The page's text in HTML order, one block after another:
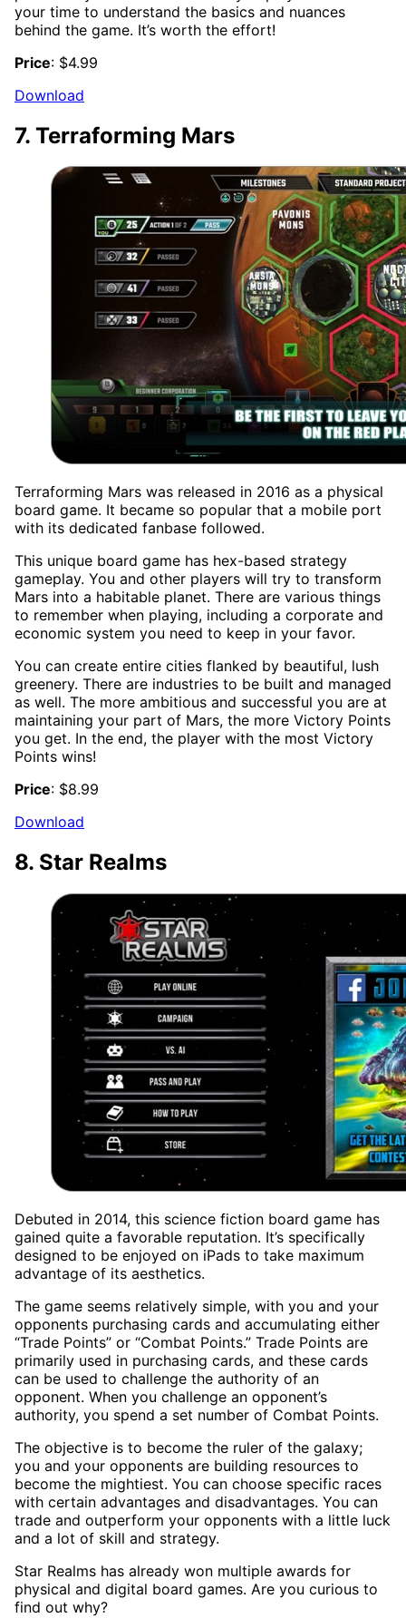
your time to understand the basics and nuances
behind the game. It’s worth the effort!
Price: $4.99
Download
7. Terraforming Mars
Terraforming Mars was released in 2016 as a physical
board game. It became so popular that a mobile port
with its dedicated fanbase followed.
This unique board game has hex-based strategy
gameplay. You and other players will try to transform
Mars into a habitable planet. There are various things
to remember when playing, including a corporate and
economic system you need to keep in your favor.
You can create entire cities flanked by beautiful, lush
greenery. There are industries to be built and managed
as well. The more ambitious and successful you are at
maintaining your part of Mars, the more Victory Points
you get. In the end, the player with the most Victory
Points wins!
Price: $8.99
Download
8. Star Realms
Debuted in 2014, this science fiction board game has
gained quite a favorable reputation. It’s specifically
designed to be enjoyed on iPads to take maximum
advantage of its aesthetics.
The game seems relatively simple, with you and your
opponents purchasing cards and accumulating either
“Trade Points” or “Combat Points.” Trade Points are
primarily used in purchasing cards, and these cards
can be used to challenge the authority of an
opponent. When you challenge an opponent’s
authority, you spend a set number of Combat Points.
The objective is to become the ruler of the galaxy;
you and your opponents are building resources to
become the mightiest. You can choose specific races
with certain advantages and disadvantages. You can
trade and outperform your opponents with a little luck
and a lot of skill and strategy.
Star Realms has already won multiple awards for
physical and digital board games. Are you curious to
find out why?